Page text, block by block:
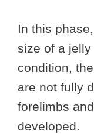
In this
size of a
condition,
are not fully
forelimbs
developed.